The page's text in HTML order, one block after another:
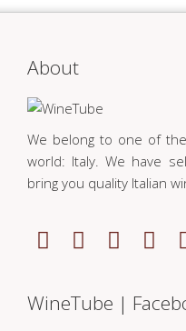
About
We belong to one of
world: Italy. We have
bring you quality Italian
WineTube |